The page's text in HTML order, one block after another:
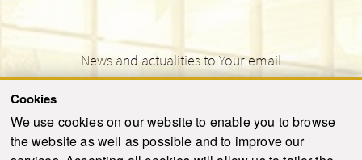
Cookies
We use cookies on our website to enable you to browse
the website as well as possible and to improve our
News and actualities to Your email
SEND